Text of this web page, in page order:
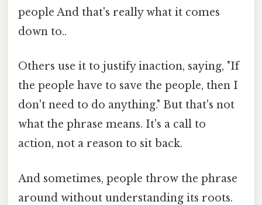
people And that's really what it comes
down to..
Others use it to justify inaction, saying, "If
the people have to save the people, then I
don't need to do anything." But that's not
what the phrase means. It's a call to
action, not a reason to sit back.
And sometimes, people throw the phrase
around without understanding its roots.